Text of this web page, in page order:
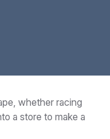
whether racing
a store to make a